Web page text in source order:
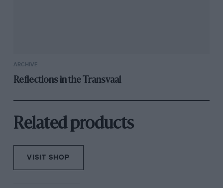
ARCHIVE
Reflections in the Transvaal
Related products
VISIT SHOP